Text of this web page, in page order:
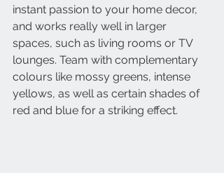
instant passion to your home decor,
and works really well in larger
spaces, such as living rooms or TV
lounges. Team with complementary
colours like mossy greens, intense
yellows, as well as certain shades of
red and blue for a striking effect.